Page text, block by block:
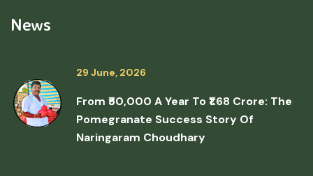
News
29 June, 2026
From ₹50,000 A Year To ₹1.68 Crore: The
Pomegranate Success Story Of
Naringaram Choudhary